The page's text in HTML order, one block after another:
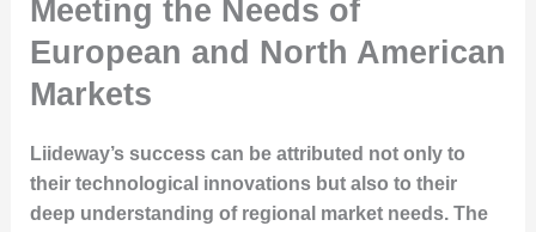
Meeting the Needs of
European and North American
Markets
Liideway’s success can be attributed not only to
their technological innovations but also to their
deep understanding of regional market needs. The